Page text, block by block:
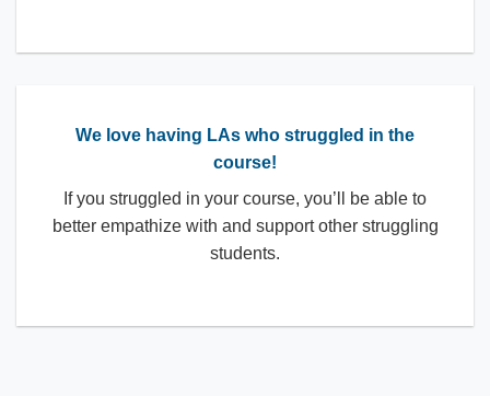
We love having LAs who struggled in the
course!
If you struggled in your course, you’ll be able to
better empathize with and support other struggling
students.